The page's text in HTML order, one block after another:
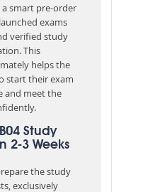
smart pre-order
exams
verified study
This
helps the
start their exam
and meet the
Study
2-3 Weeks
the study
exclusively